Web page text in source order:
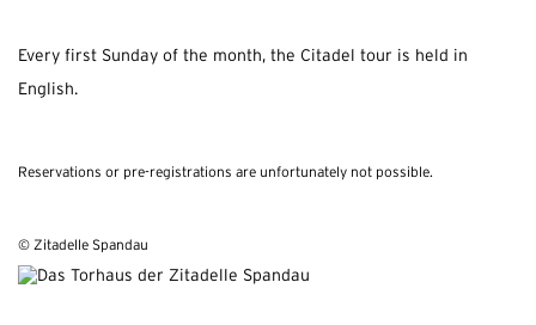
Every first Sunday of the month, the Citadel tour is held in
English.
Reservations or pre-registrations are unfortunately not possible.
© Zitadelle Spandau